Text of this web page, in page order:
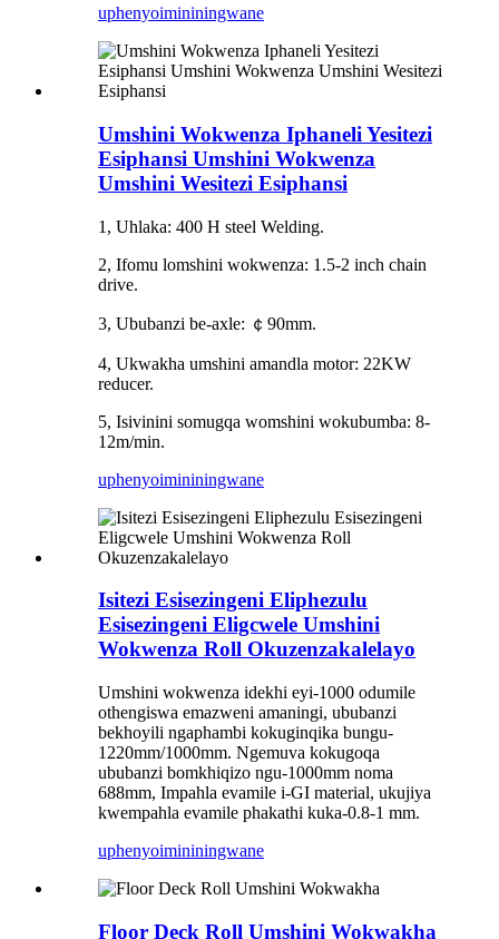
uphenyoimininingwane
Umshini Wokwenza Iphaneli Yesitezi
Esiphansi Umshini Wokwenza
Umshini Wesitezi Esiphansi
1, Uhlaka: 400 H steel Welding.
2, Ifomu lomshini wokwenza: 1.5-2 inch chain
drive.
3, Ububanzi be-axle: ￠90mm.
4, Ukwakha umshini amandla motor: 22KW
reducer.
5, Isivinini somugqa womshini wokubumba: 8-
12m/min.
uphenyoimininingwane
Isitezi Esisezingeni Eliphezulu
Esisezingeni Eligcwele Umshini
Wokwenza Roll Okuzenzakalelayo
Umshini wokwenza idekhi eyi-1000 odumile
othengiswa emazweni amaningi, ububanzi
bekhoyili ngaphambi kokuginqika bungu-
1220mm/1000mm. Ngemuva kokugoqa
ububanzi bomkhiqizo ngu-1000mm noma
688mm, Impahla evamile i-GI material, ukujiya
kwempahla evamile phakathi kuka-0.8-1 mm.
uphenyoimininingwane
Floor Deck Roll Umshini Wokwakha